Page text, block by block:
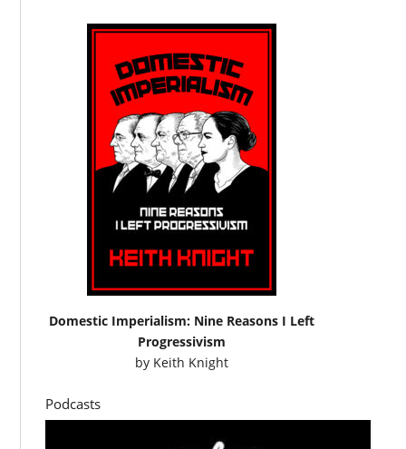
Domestic Imperialism: Nine Reasons I Left
Progressivism
by Keith Knight
Podcasts